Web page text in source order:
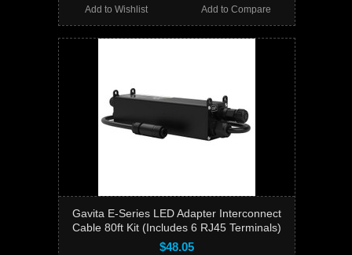
Add to Compare
Add to Wishlist
Gavita E-Series LED Adapter Interconnect
Cable 80ft Kit (Includes 6 RJ45 Terminals)
$48.05